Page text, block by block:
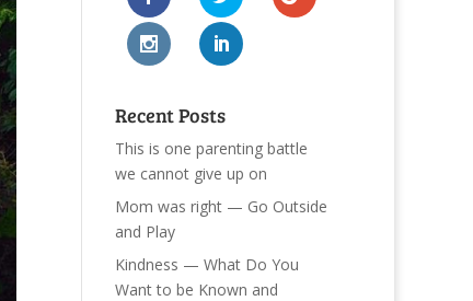
Recent Posts
This is one parenting battle
we cannot give up on
Mom was right — Go Outside
and Play
Kindness — What Do You
Want to be Known and